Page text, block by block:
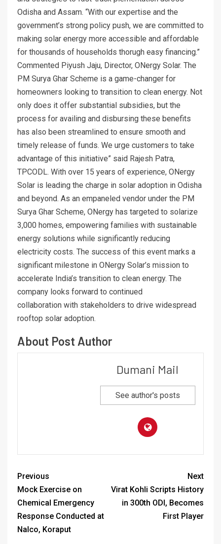
Odisha and Assam. “With our expertise and the
government’s strong policy push, we are committed to
making solar energy more accessible and affordable
for thousands of households thorugh easy financing.”
Commented Piyush Jaju, Director, ONergy Solar. The
PM Surya Ghar Scheme is a game-changer for
homeowners looking to transition to clean energy. Not
only does it offer substantial subsidies, but the
process for availing and disbursing these benefits
has also been streamlined to ensure smooth and
timely release of funds. We urge customers to take
advantage of this initiative” said Rajesh Patra,
TPCODL. With over 15 years of experience, ONergy
Solar is leading the charge in solar adoption in Odisha
and beyond. As an empaneled vendor under the PM
Surya Ghar Scheme, ONergy has targeted to solarize
3,000 homes, empowering families with sustainable
energy solutions while significantly reducing
electricity costs. The success of this event marks a
significant milestone in ONergy Solar’s mission to
accelerate India’s transition to clean energy. The
company looks forward to continued
collaboration with stakeholders to drive widespread
rooftop solar adoption.
About Post Author
Dumani Mail
See author's posts
Previous
Mock Exercise on
Chemical Emergency
Response Conducted at
Nalco, Koraput
Next
Virat Kohli Scripts History
in 300th ODI, Becomes
First Player